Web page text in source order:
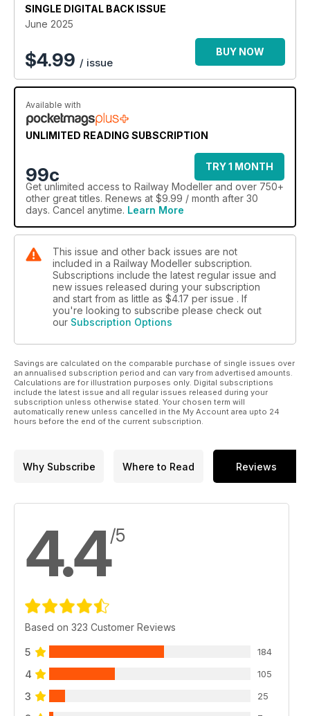
SINGLE DIGITAL BACK ISSUE
June 2025
$4.99 / issue
BUY NOW
Available with
UNLIMITED READING SUBSCRIPTION
99c
TRY 1 MONTH
Get unlimited access to Railway Modeller and over 750+
other great titles. Renews at $9.99 / month after 30
days. Cancel anytime. Learn More
This issue and other back issues are not
included in a Railway Modeller subscription.
Subscriptions include the latest regular issue and
new issues released during your subscription
and start from as little as $4.17 per issue . If
you're looking to subscribe please check out
our Subscription Options
Savings are calculated on the comparable purchase of single issues over
an annualised subscription period and can vary from advertised amounts.
Calculations are for illustration purposes only. Digital subscriptions
include the latest issue and all regular issues released during your
subscription unless otherwise stated. Your chosen term will
automatically renew unless cancelled in the My Account area upto 24
hours before the end of the current subscription.
Why Subscribe Where to Read Reviews
4.4/5
Based on 323 Customer Reviews
5 184
4 105
3 25